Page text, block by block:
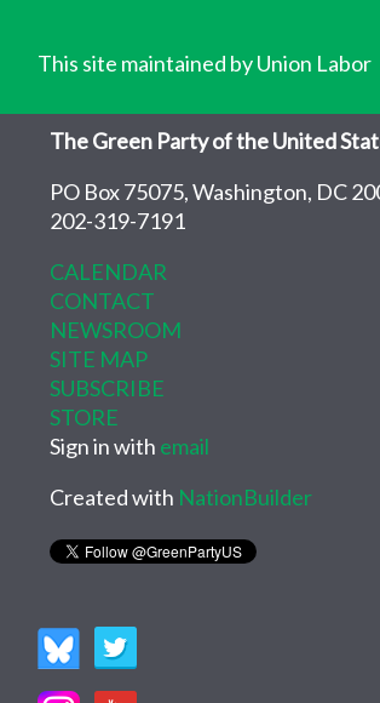
This site maintained by Union Labor
The Green Party of the United
PO Box 75075, Washington, DC
202-319-7191
CALENDAR
CONTACT
NEWSROOM
SITE MAP
SUBSCRIBE
STORE
Sign in with email
Created with NationBuilder